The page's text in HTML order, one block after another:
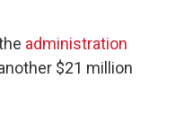
administration
$21 million